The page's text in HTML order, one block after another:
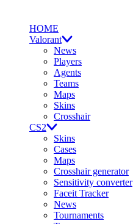
HOME
Valorant
News
Players
Agents
Teams
Maps
Skins
Crosshair
CS2
Skins
Cases
Maps
Crosshair generator
Sensitivity converter
Faceit Tracker
News
Tournaments